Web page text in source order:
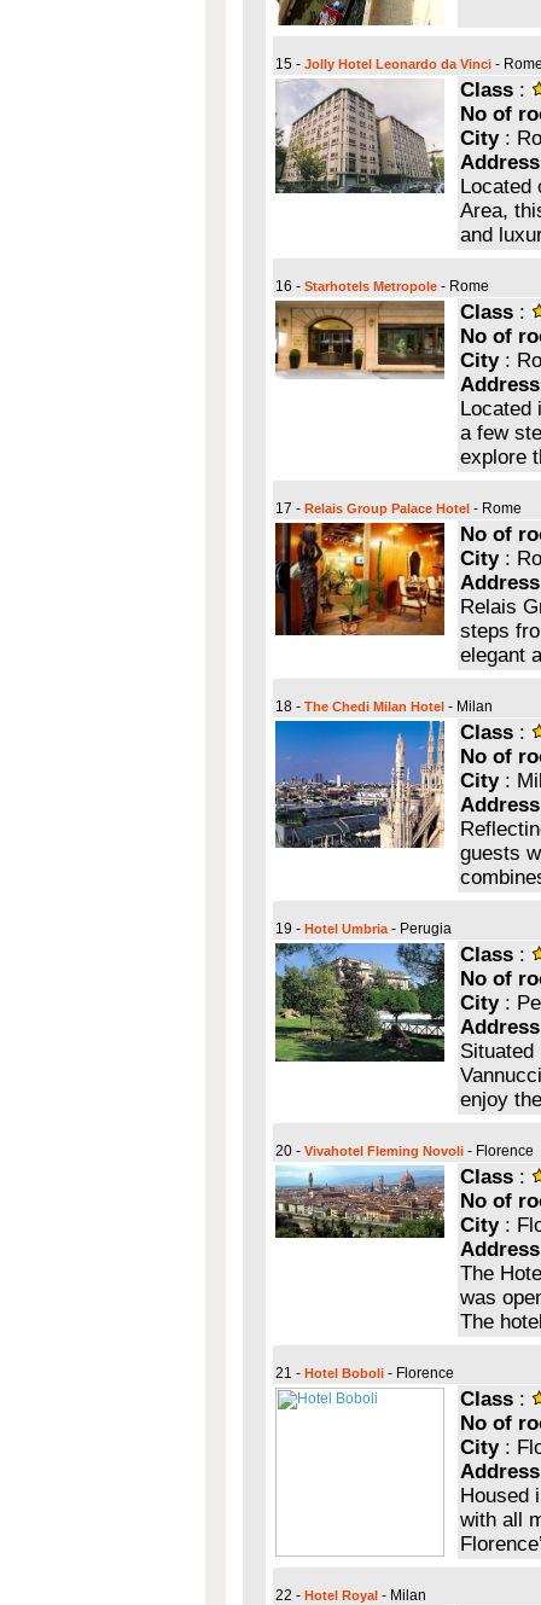
15 - Jolly Hotel Leonardo da Vinci -
Class :
No of
City:
Address
Located
Area,
and
16 - Starhotels Metropole - Rome
Class :
No of
City:
Address
Located
a few
explore
17 - Relais Group Palace Hotel - Rome
No of
City:
Address
Relais
steps
elegant
18 - The Chedi Milan Hotel - Milan
Class :
No of
City:
Address
guests
19 - Hotel Umbria- Perugia
Class :
No of
City:
Address
enjoy
20 - Vivahotel Fleming Novoli - Florence
Class :
No of
City:
Address
The
was
The
21 - Hotel Boboli - Florence
Class :
No of
City:
Address
Housed
with all
22 - Hotel Royal - Milan